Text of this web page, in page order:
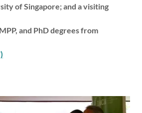
of Singapore; and a visiting
and PhD degrees from